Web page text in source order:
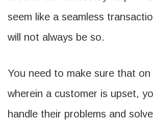
seem like a seamless
will not always be so.
You need to make sure that
wherein a customer is upset,
handle their problems and